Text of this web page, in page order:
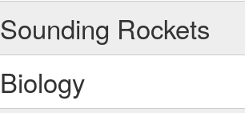
Sounding Rockets
Biology